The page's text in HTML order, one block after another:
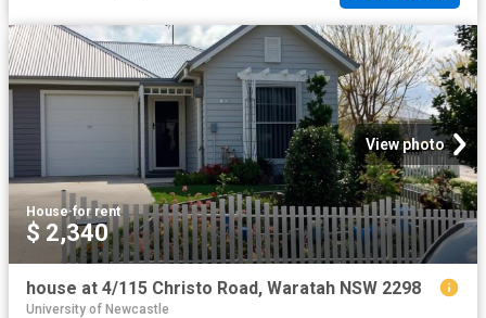
View photo
House·for rent
$ 2,340
house at 4/115 Christo Road, Waratah NSW 2298
University of Newcastle